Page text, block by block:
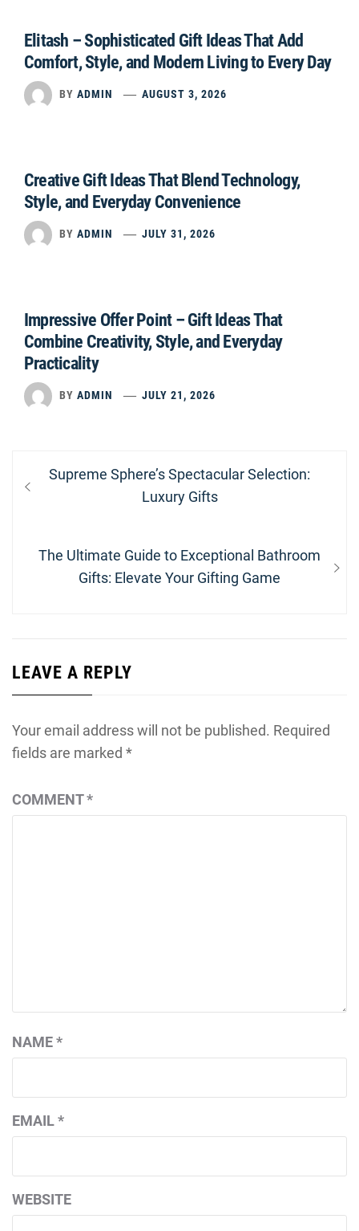
Elitash – Sophisticated Gift Ideas That Add
Comfort, Style, and Modern Living to Every Day
BY ADMIN AUGUST 3, 2026
Creative Gift Ideas That Blend Technology,
Style, and Everyday Convenience
BY ADMIN JULY 31, 2026
Impressive Offer Point – Gift Ideas That
Combine Creativity, Style, and Everyday
Practicality
BY ADMIN JULY 21, 2026
Post
navigation
Previous
Supreme Sphere’s Spectacular Selection:
Luxury Gifts
Next
The Ultimate Guide to Exceptional Bathroom
Gifts: Elevate Your Gifting Game
LEAVE A REPLY
Your email address will not be published. Required
fields are marked *
COMMENT*
NAME*
EMAIL*
WEBSITE